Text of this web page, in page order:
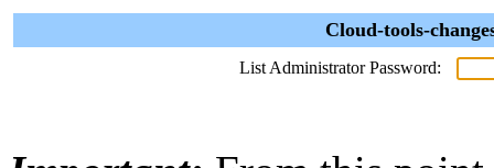
Cloud-tools-
List Administrator Password: